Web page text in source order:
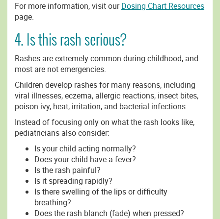
For more information, visit ourDosing Chart Resources
page.
4. Is this rash serious?
Rashes are extremely common during childhood, and
most are not emergencies.
Children develop rashes for many reasons, including
viral illnesses, eczema, allergic reactions, insect bites,
poison ivy, heat, irritation, and bacterial infections.
Instead of focusing only on what the rash looks like,
pediatricians also consider:
Is your child acting normally?
Does your child have a fever?
Is the rash painful?
Is it spreading rapidly?
Is there swelling of the lips or difficulty
breathing?
Does the rash blanch (fade) when pressed?